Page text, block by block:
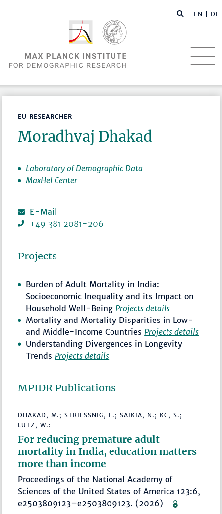
EN | DE
EU RESEARCHER
Moradhvaj Dhakad
Laboratory of Demographic Data
MaxHel Center
E-Mail
+49 381 2081-206
Projects
Burden of Adult Mortality in India:
Socioeconomic Inequality and its Impact on
Household Well-Being Projects details
Mortality and Mortality Disparities in Low-
and Middle-Income Countries Projects details
Understanding Divergences in Longevity
Trends Projects details
MPIDR Publications
DHAKAD, M.; STRIESSNIG, E.; SAIKIA, N.; KC, S.;
LUTZ, W.:
For reducing premature adult
mortality in India, education matters
more than income
Proceedings of the National Academy of
Sciences of the United States of America 123:6,
e2503809123–e2503809123. (2026)